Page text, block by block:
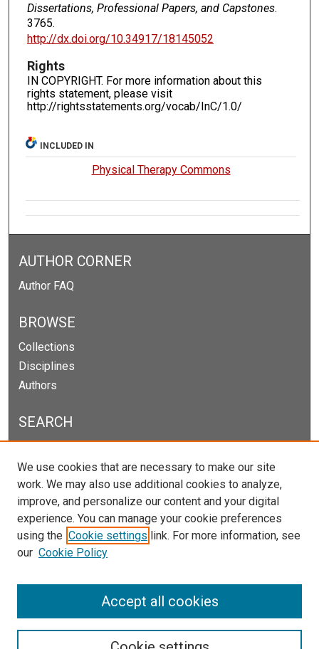
Dissertations, Professional Papers, and Capstones.
3765.
http://dx.doi.org/10.34917/18145052
Rights
IN COPYRIGHT. For more information about this
rights statement, please visit
http://rightsstatements.org/vocab/InC/1.0/
INCLUDED IN
Physical Therapy Commons
AUTHOR CORNER
Author FAQ
BROWSE
Collections
Disciplines
Authors
SEARCH
Select context to search:
Advanced Search
Notify me via email orRSS
We use cookies that are necessary to make our site
work. We may also use additional cookies to analyze,
improve, and personalize our content and your digital
experience. You can manage your cookie preferences
using the Cookie settings link. For more information, see
our Cookie Policy
Accept all cookies